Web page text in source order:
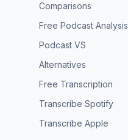
Comparisons
Free Podcast Analysis
Podcast VS
Alternatives
Free Transcription
Transcribe Spotify
Transcribe Apple